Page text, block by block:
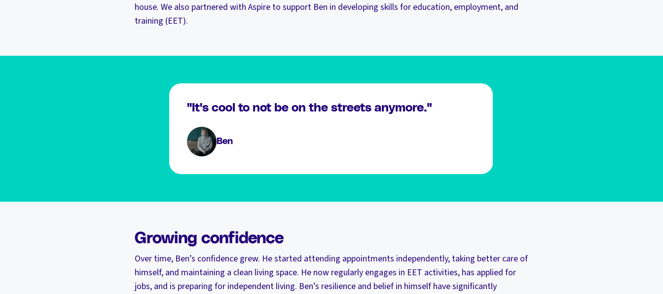
house. We also partnered with Aspire to support Ben in developing skills for education, employment, and
training (EET).
"It's cool to not be on the streets anymore."
Ben
Growing confidence
Over time, Ben’s confidence grew. He started attending appointments independently, taking better care of
himself, and maintaining a clean living space. He now regularly engages in EET activities, has applied for
jobs, and is preparing for independent living. Ben’s resilience and belief in himself have significantly